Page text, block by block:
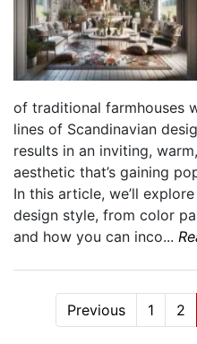
of traditional farmhouses
lines of Scandinavian
results in an inviting,
aesthetic that’s gaining
In this article, we’ll
design style, from color
and how you can inco...
Previous 1 2